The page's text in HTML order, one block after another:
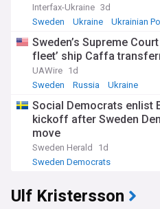
Interfax-Ukraine 3d
Sweden
Ukraine Ukrainian
Sweden’s Supreme
fleet’ ship Caffa
UAWire 1d
Sweden
Russia Ukraine
Social Democrats enlist
kickoff after Sweden
move
Sweden Herald
1d
Sweden Democrats
Ulf Kristersson